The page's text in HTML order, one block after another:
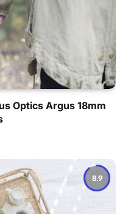
Optics Argus 18mm
8.9